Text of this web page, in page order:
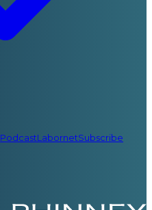
PodcastLabornetSubscribe